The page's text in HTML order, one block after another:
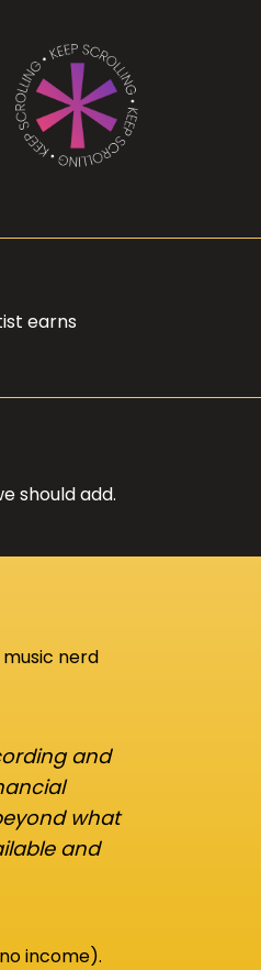
earns
should add.
nerd
and
what
and
income).